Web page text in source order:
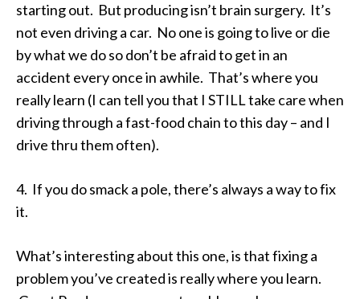
starting out. But producing isn’t brain surgery. It’s
not even driving a car. No one is going to live or die
by what we do so don’t be afraid to get in an
accident every once in awhile. That’s where you
really learn (I can tell you that I STILL take care when
driving through a fast-food chain to this day – and I
drive thru them often).
4. If you do smack a pole, there’s always a way to fix
it.
What’s interesting about this one, is that fixing a
problem you’ve created is really where you learn.